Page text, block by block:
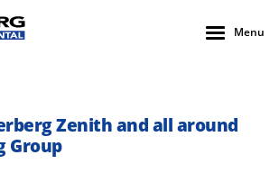
Menu
Zenith and all around
Group